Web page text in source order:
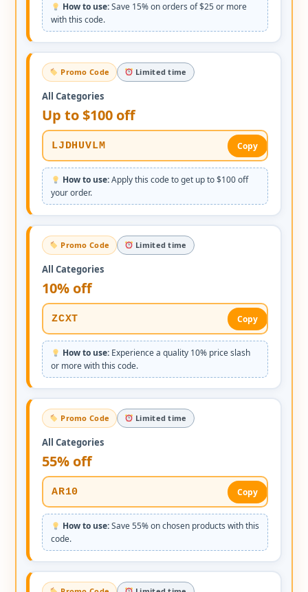
How to use:Save 15% on orders of $25 or more
with this code.
Promo Code Limited time
All Categories
Up to $100 off
LJDHUVLM Copy
How to use:Apply this code to get up to $100 off
your order.
Promo Code Limited time
All Categories
10% off
ZCXT Copy
How to use: Experience a quality 10% price slash
or more with this code.
Promo Code Limited time
All Categories
55% off
AR10 Copy
How to use:Save 55% on chosen products with this
code.